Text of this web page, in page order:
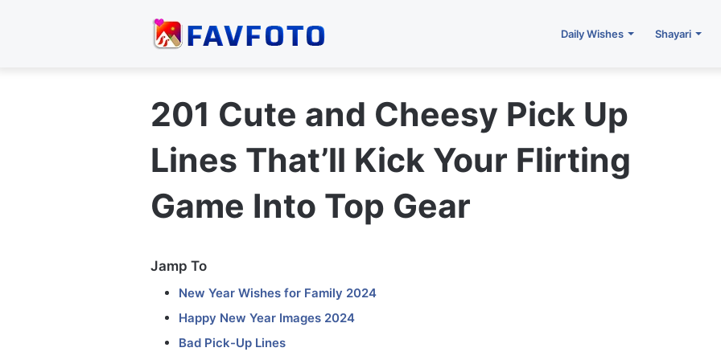
Daily Wishes Shayari
201 Cute and Cheesy Pick Up
Lines That’ll Kick Your Flirting
Game Into Top Gear
Jamp To
New Year Wishes for Family 2024
Happy New Year Images 2024
Bad Pick-Up Lines